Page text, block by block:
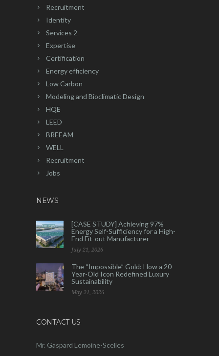
Recruitment
Identity
Services 2
Expertise
Certification
Energy efficiency
Low Carbon
Modeling and Bioclimatic Design
HQE
LEED
BREEAM
WELL
Recruitment
Jobs
NEWS
[CASE STUDY] Achieving 97%
Energy Self-Sufficiency for a High-
End Fit-out Manufacturer
July 21, 2026
The “Impossible” Gold: How a 20-
Year-Old Icon Redefined Luxury
Sustainability
May 21, 2026
CONTACT US
Mr. Gaspard Lemoine-Scelles